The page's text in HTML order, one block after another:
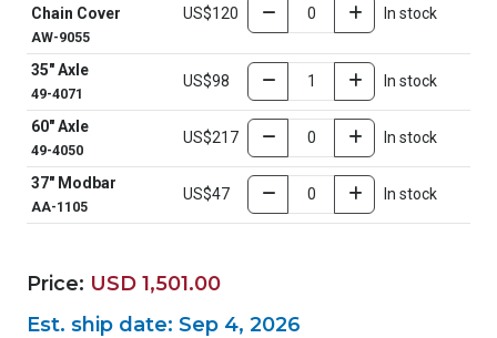
Chain Cover
AW-9055
US$120 In stock
35" Axle
49-4071
US$98 In stock
60" Axle
49-4050
US$217 In stock
37" Modbar
AA-1105
US$47 In stock
Price: USD 1,501.00
Est. ship date: Sep 4, 2026